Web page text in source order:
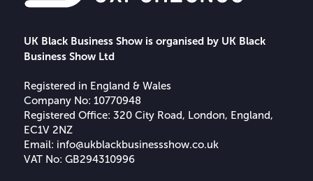
UK Black Business Show is organised by UK Black
Business Show Ltd
Registered in England & Wales
Company No: 10770948
Registered Office: 320 City Road, London, England,
EC1V 2NZ
Email: info@ukblackbusinessshow.co.uk
VAT No: GB294310996